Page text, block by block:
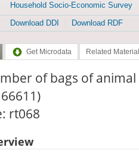
Household Socio-Economic Survey
Download DDI Download RDF
Get Microdata Related
of bags of
rt068